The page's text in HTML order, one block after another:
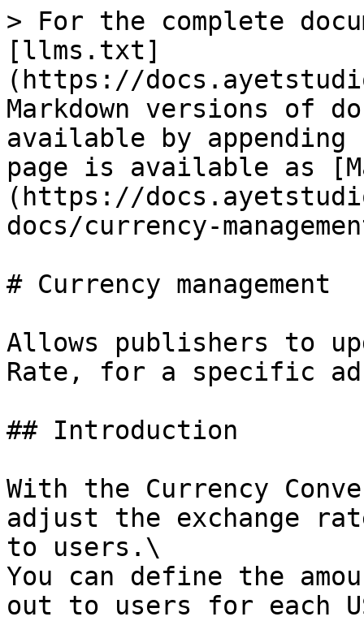
> For the complete
[llms.txt]
(https://
Markdown versions of
available by
page is available as
(https://
docs/currency-
# Currency management
Allows publishers to
Rate, for a specific
## Introduction
With the Currency
adjust the exchange
to users.\
You can define the
out to users for each